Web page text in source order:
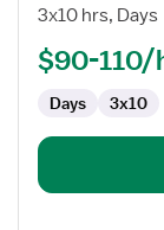
Practitioner
Family
Practice
3x10 hrs, Days
$90-110/
Days 3x10